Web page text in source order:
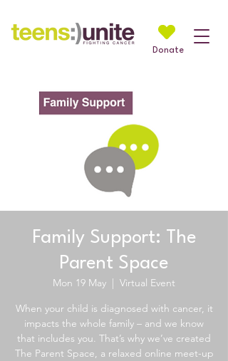
Donate
Family Support: The
Parent Space
Mon 19 May
  |
Virtual Event
When your child is diagnosed with cancer, it
impacts the whole family – and we know
that includes you. That’s why we’ve created
The Parent Space, a relaxed online meet-up